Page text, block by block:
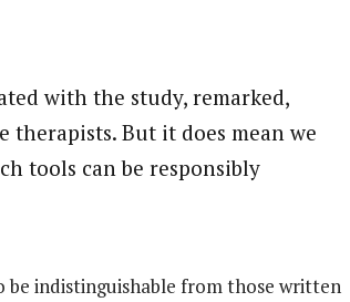
with the study, remarked,
therapists. But it does mean we
tools can be responsibly
be indistinguishable from those written